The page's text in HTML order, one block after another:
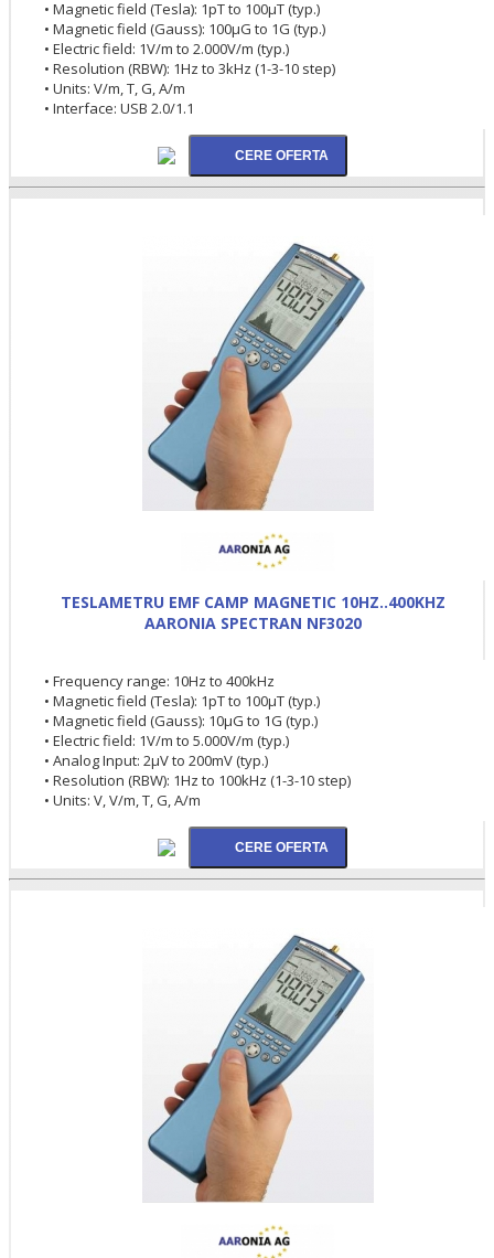
• Magnetic field (Tesla): 1pT to 100µT (typ.)
• Magnetic field (Gauss): 100µG to 1G (typ.)
• Electric field: 1V/m to 2.000V/m (typ.)
• Resolution (RBW): 1Hz to 3kHz (1-3-10 step)
• Units: V/m, T, G, A/m
• Interface: USB 2.0/1.1
TESLAMETRU EMF CAMP MAGNETIC 10HZ..400KHZ
AARONIA SPECTRAN NF3020
• Frequency range: 10Hz to 400kHz
• Magnetic field (Tesla): 1pT to 100µT (typ.)
• Magnetic field (Gauss): 10µG to 1G (typ.)
• Electric field: 1V/m to 5.000V/m (typ.)
• Analog Input: 2µV to 200mV (typ.)
• Resolution (RBW): 1Hz to 100kHz (1-3-10 step)
• Units: V, V/m, T, G, A/m